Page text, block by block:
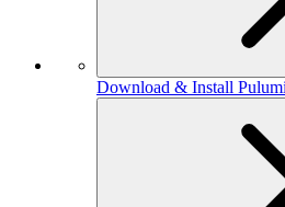
Download & Install Pulumi